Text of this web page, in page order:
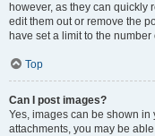
however, as they can quickly
edit them out or remove the
have set a limit to the
Top
Can I post images?
Yes, images can be shown in
attachments, you may be